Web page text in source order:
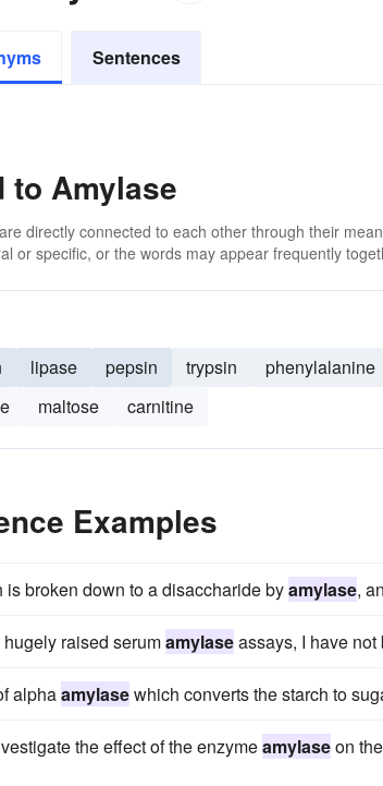
Sentences
to Amylase
directly connected to each other through their
or specific, or the words may appear frequently
lipase pepsin trypsin phenylalanine
maltose carnitine
Examples
is broken down to a disaccharide byamylase,
raised serumamylaseassays, I have
alphaamylasewhich converts the starch to
the effect of the enzymeamylaseon